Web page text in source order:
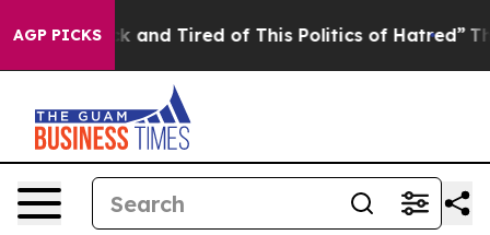
AGP PICKS
Sick and Tired of This Politics of Hatred” The Story